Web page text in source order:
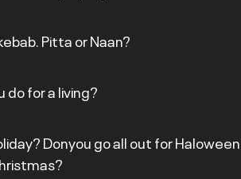
Pitta or Naan?
do for a living?
Donyou go all out for